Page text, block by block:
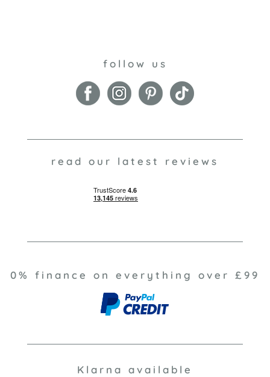
follow us
read our latest reviews
0% finance on everything over £99
Klarna available